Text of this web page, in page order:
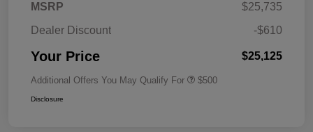
MSRP
$25,735
Dealer Discount
-$610
Your Price $25,125
Additional Offers You May Qualify For $500
Disclosure